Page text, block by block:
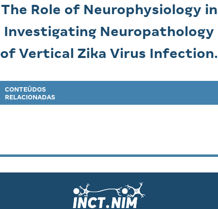
The Role of Neurophysiology in
Investigating Neuropathology
of Vertical Zika Virus Infection.
CONTEÚDOS
RELACIONADAS